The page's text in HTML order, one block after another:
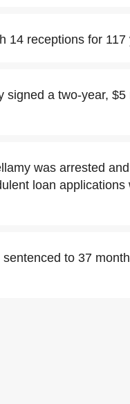
14 receptions for
signed a two-year,
was arrested
loan
to 37